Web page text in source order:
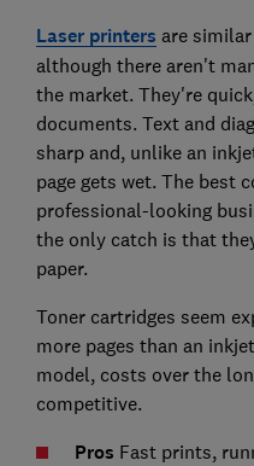
Laser printers are
although there aren't
the market. They're
documents. Text and
sharp and, unlike an
page gets wet. The best
professional-looking
the only catch is that
paper.
Toner cartridges seem
more pages than an
model, costs over the
competitive.
Pros Fast prints,